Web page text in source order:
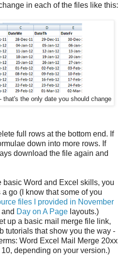
in each of the files like this:
that's the only date you should change
full rows at the bottom end. If
down into more rows. If
download the file again and
basic Word and Excel skills, you
go (I know that some of you
files I provided in November
and Day on A Page layouts.)
up a basic mail merge file link,
tutorials that show you the way -
Word Excel Mail Merge 20xx
depending on your version.)